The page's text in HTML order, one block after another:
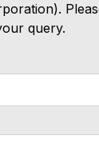
query.